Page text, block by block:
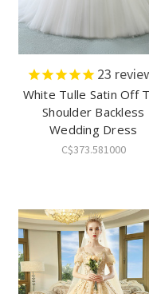
23
White Tulle Satin Off
Shoulder Backless
Wedding Dress
C$373.581000